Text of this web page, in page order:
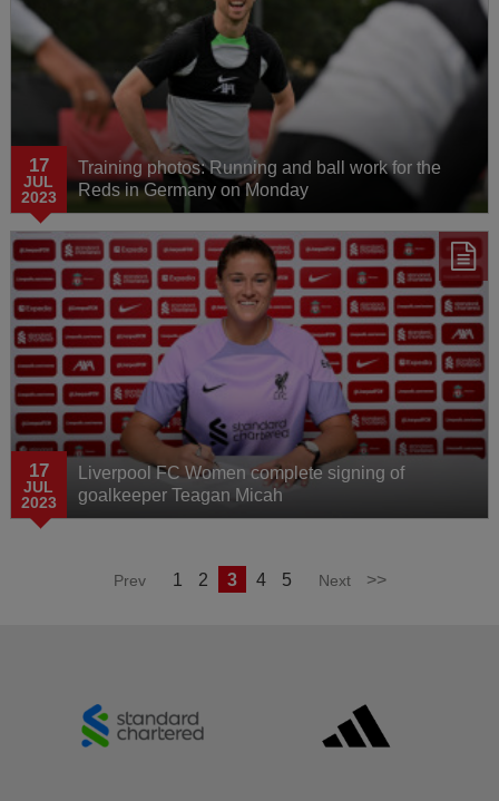
17
JUL
2023
Training photos: Running and ball work for the
Reds in Germany on Monday
17
JUL
2023
Liverpool FC Women complete signing of
goalkeeper Teagan Micah
Prev 1 2 3 4 5 Next >>